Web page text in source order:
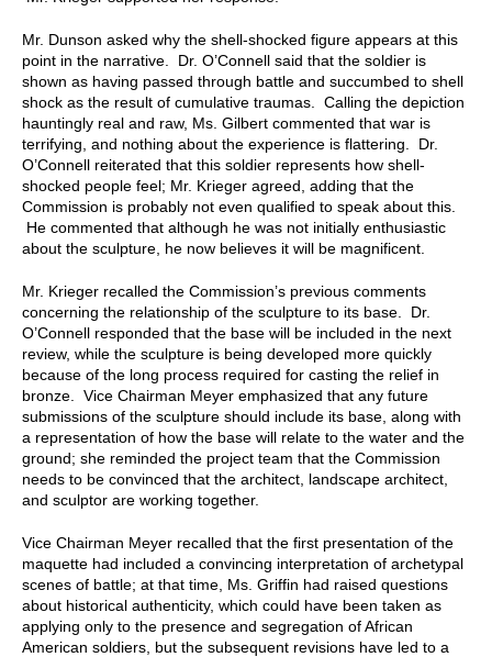
Mr. Dunson asked why the shell-shocked figure appears at this
point in the narrative. Dr. O’Connell said that the soldier is
shown as having passed through battle and succumbed to shell
shock as the result of cumulative traumas. Calling the depiction
hauntingly real and raw, Ms. Gilbert commented that war is
terrifying, and nothing about the experience is flattering. Dr.
O’Connell reiterated that this soldier represents how shell-
shocked people feel; Mr. Krieger agreed, adding that the
Commission is probably not even qualified to speak about this.
He commented that although he was not initially enthusiastic
about the sculpture, he now believes it will be magnificent.
Mr. Krieger recalled the Commission’s previous comments
concerning the relationship of the sculpture to its base. Dr.
O’Connell responded that the base will be included in the next
review, while the sculpture is being developed more quickly
because of the long process required for casting the relief in
bronze. Vice Chairman Meyer emphasized that any future
submissions of the sculpture should include its base, along with
a representation of how the base will relate to the water and the
ground; she reminded the project team that the Commission
needs to be convinced that the architect, landscape architect,
and sculptor are working together.
Vice Chairman Meyer recalled that the first presentation of the
maquette had included a convincing interpretation of archetypal
scenes of battle; at that time, Ms. Griffin had raised questions
about historical authenticity, which could have been taken as
applying only to the presence and segregation of African
American soldiers, but the subsequent revisions have led to a